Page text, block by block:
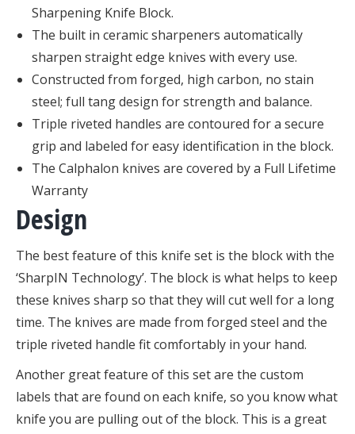
Sharpening Knife Block.
The built in ceramic sharpeners automatically
sharpen straight edge knives with every use.
Constructed from forged, high carbon, no stain
steel; full tang design for strength and balance.
Triple riveted handles are contoured for a secure
grip and labeled for easy identification in the block.
The Calphalon knives are covered by a Full Lifetime
Warranty
Design
The best feature of this knife set is the block with the
‘SharpIN Technology’. The block is what helps to keep
these knives sharp so that they will cut well for a long
time. The knives are made from forged steel and the
triple riveted handle fit comfortably in your hand.
Another great feature of this set are the custom
labels that are found on each knife, so you know what
knife you are pulling out of the block. This is a great